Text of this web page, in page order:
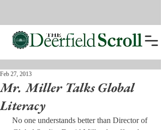
Mr. Miller Talks Global
Literacy
Feb 27, 2013
No one understands better than Director of